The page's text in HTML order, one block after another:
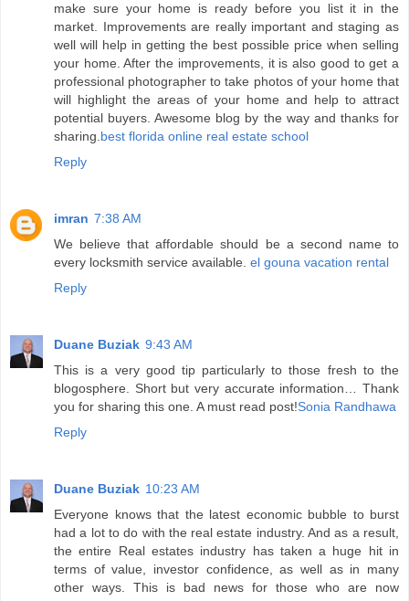
make sure your home is ready before you list it in the
market. Improvements are really important and staging as
well will help in getting the best possible price when selling
your home. After the improvements, it is also good to get a
professional photographer to take photos of your home that
will highlight the areas of your home and help to attract
potential buyers. Awesome blog by the way and thanks for
sharing.best florida online real estate school
Reply
imran 7:38 AM
We believe that affordable should be a second name to
every locksmith service available. el gouna vacation rental
Reply
Duane Buziak 9:43 AM
This is a very good tip particularly to those fresh to the
blogosphere. Short but very accurate information… Thank
you for sharing this one. A must read post!Sonia Randhawa
Reply
Duane Buziak 10:23 AM
Everyone knows that the latest economic bubble to burst
had a lot to do with the real estate industry. And as a result,
the entire Real estates industry has taken a huge hit in
terms of value, investor confidence, as well as in many
other ways. This is bad news for those who are now